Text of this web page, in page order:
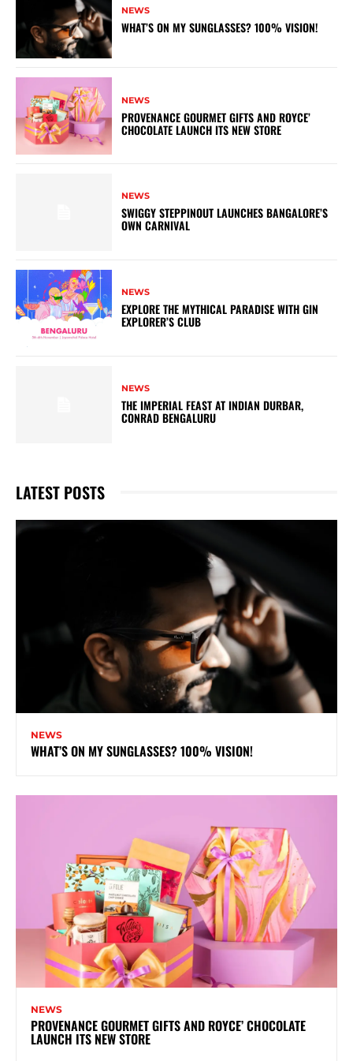
NEWS
WHAT’S ON MY SUNGLASSES? 100% VISION!
NEWS
PROVENANCE GOURMET GIFTS AND ROYCE’
CHOCOLATE LAUNCH ITS NEW STORE
NEWS
SWIGGY STEPPINOUT LAUNCHES BANGALORE’S
OWN CARNIVAL
NEWS
EXPLORE THE MYTHICAL PARADISE WITH GIN
EXPLORER’S CLUB
NEWS
THE IMPERIAL FEAST AT INDIAN DURBAR,
CONRAD BENGALURU
LATEST POSTS
NEWS
WHAT’S ON MY SUNGLASSES? 100% VISION!
NEWS
PROVENANCE GOURMET GIFTS AND ROYCE’ CHOCOLATE
LAUNCH ITS NEW STORE